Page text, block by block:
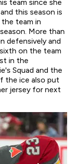
team since she
this season is
team in
More than
defensively and
on the team
in the
Squad and the
the ice also put
jersey for next